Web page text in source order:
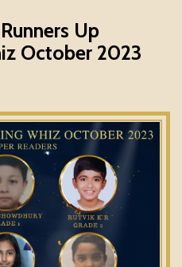
Up
October 2023